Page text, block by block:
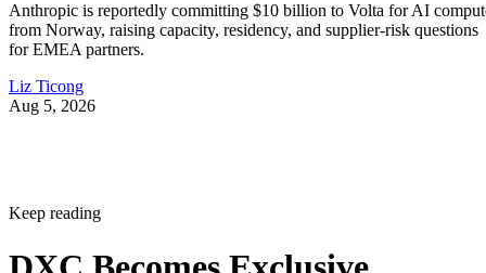
Anthropic is reportedly committing $10 billion to Volta for AI
from Norway, raising capacity, residency, and supplier-risk questions
for EMEA partners.
Liz Ticong
Aug 5, 2026
Keep reading